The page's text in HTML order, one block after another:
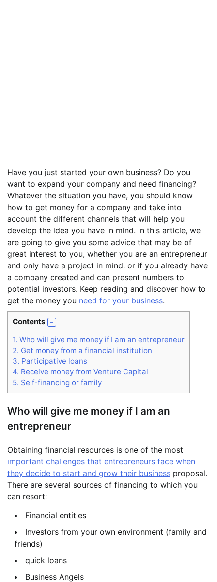
Have you just started your own business? Do you
want to expand your company and need financing?
Whatever the situation you have, you should know
how to get money for a company and take into
account the different channels that will help you
develop the idea you have in mind. In this article, we
are going to give you some advice that may be of
great interest to you, whether you are an entrepreneur
and only have a project in mind, or if you already have
a company created and can present numbers to
potential investors. Keep reading and discover how to
get the money you need for your business.
Contents
1. Who will give me money if I am an entrepreneur
2. Get money from a financial institution
3. Participative loans
4. Receive money from Venture Capital
5. Self-financing or family
Who will give me money if I am an
entrepreneur
Obtaining financial resources is one of the most
important challenges that entrepreneurs face when
they decide to start and grow their business proposal.
There are several sources of financing to which you
can resort:
Financial entities
Investors from your own environment (family and
friends)
quick loans
Business Angels